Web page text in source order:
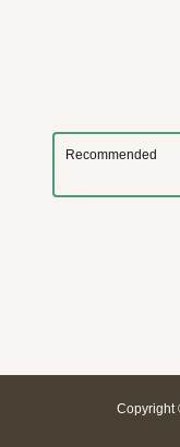
Recommended
Copyright